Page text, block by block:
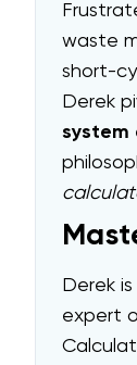
waste
short-
Derek
system
Derek
expert